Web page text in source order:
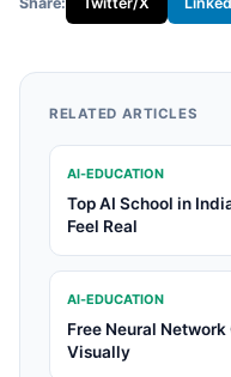
RELATED ARTICLES
AI-EDUCATION
Top AI School in
Feel Real
AI-EDUCATION
Free Neural
Visually